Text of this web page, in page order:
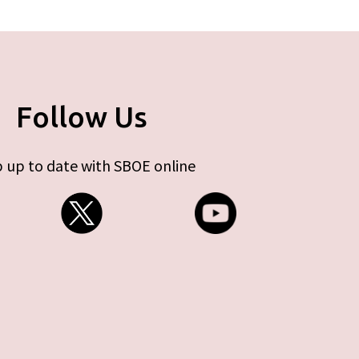
Follow Us
up to date with SBOE online